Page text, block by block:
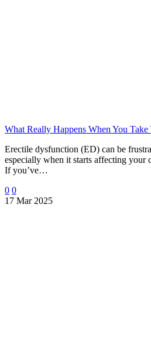
What Really Happens When You Take
Erectile dysfunction (ED) can be
especially when it starts affecting your
If you’ve…
0 0
17 Mar 2025